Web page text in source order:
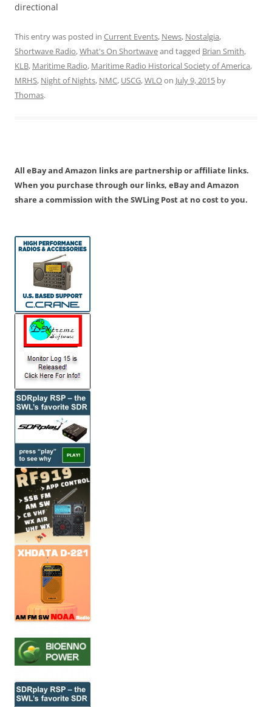
directional
This entry was posted in Current Events, News, Nostalgia,
Shortwave Radio,What's On Shortwaveand tagged Brian Smith,
KLB, Maritime Radio, Maritime Radio Historical Society of America,
MRHS, Night of Nights, NMC, USCG,WLOon July 9, 2015 by
Thomas.
All eBay and Amazon links are partnership or affiliate links.
When you purchase through our links, eBay and Amazon
share a commission with the SWLing Post at no cost to you.